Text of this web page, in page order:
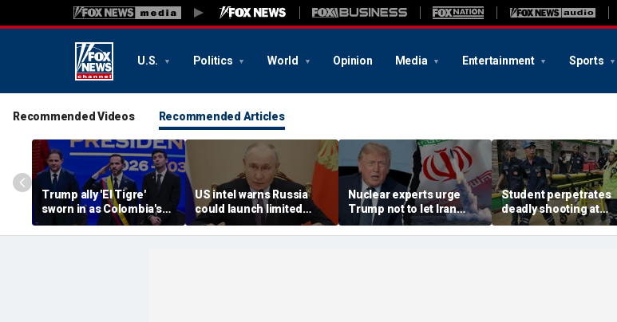
U.S. Politics World Opinion Media Entertainment Sports
Recommended Videos Recommended Articles
Trump ally 'El Tigre'
sworn in as Colombia's
new president amid
continent's rightward
US intel warns Russia
could launch limited
attack on NATO ally in
effort to fragment
Nuclear experts urge
Trump not to let Iran
steer talks away from
regime's atomic threat
Student perpetrates
deadly shooting at
Thailand high school,
authorities say